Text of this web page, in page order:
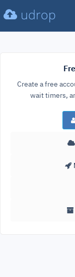
udrop
Create a free
wait timers,